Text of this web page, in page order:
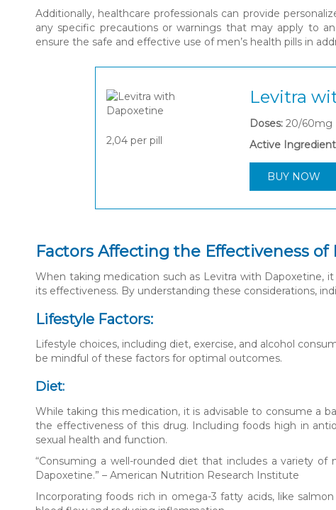
Additionally, healthcare professionals can provide
any specific precautions or warnings that may apply to
ensure the safe and effective use of men’s health pills in
2,04 per pill
Levitra
Doses: 20/60mg
Active
BUY NOW
Factors Affecting the Effectiveness
When taking medication such as Levitra with Dapoxetine,
its effectiveness. By understanding these considerations,
Lifestyle Factors:
Lifestyle choices, including diet, exercise, and alcohol
be mindful of these factors for optimal outcomes.
Diet:
While taking this medication, it is advisable to consume a
the effectiveness of this drug. Including foods high in
sexual health and function.
“Consuming a well-rounded diet that includes a variety
Dapoxetine.” – American Nutrition Research Institute
Incorporating foods rich in omega-3 fatty acids, like